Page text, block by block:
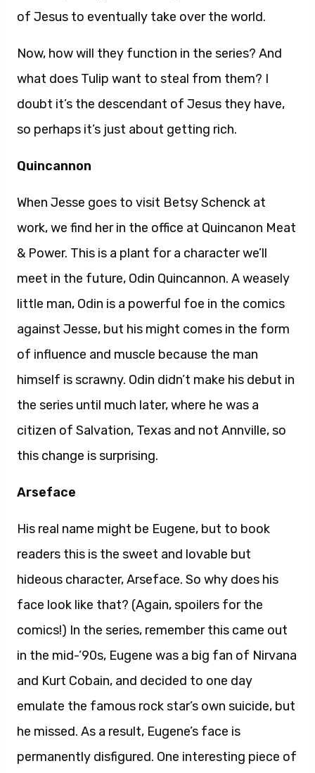
of Jesus to eventually take over the world.
Now, how will they function in the series? And
what does Tulip want to steal from them? I
doubt it’s the descendant of Jesus they have,
so perhaps it’s just about getting rich.
Quincannon
When Jesse goes to visit Betsy Schenck at
work, we find her in the office at Quincanon Meat
& Power. This is a plant for a character we’ll
meet in the future, Odin Quincannon. A weasely
little man, Odin is a powerful foe in the comics
against Jesse, but his might comes in the form
of influence and muscle because the man
himself is scrawny. Odin didn’t make his debut in
the series until much later, where he was a
citizen of Salvation, Texas and not Annville, so
this change is surprising.
Arseface
His real name might be Eugene, but to book
readers this is the sweet and lovable but
hideous character, Arseface. So why does his
face look like that? (Again, spoilers for the
comics!) In the series, remember this came out
in the mid-’90s, Eugene was a big fan of Nirvana
and Kurt Cobain, and decided to one day
emulate the famous rock star’s own suicide, but
he missed. As a result, Eugene’s face is
permanently disfigured. One interesting piece of